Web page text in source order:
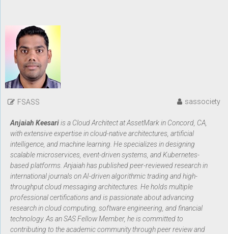
FSASS sassociety
Anjaiah Keesariis a Cloud Architect at AssetMark in Concord, CA,
with extensive expertise in cloud-native architectures, artificial
intelligence, and machine learning. He specializes in designing
scalable microservices, event-driven systems, and Kubernetes-
based platforms. Anjaiah has published peer-reviewed research in
international journals on AI-driven algorithmic trading and high-
throughput cloud messaging architectures. He holds multiple
professional certifications and is passionate about advancing
research in cloud computing, software engineering, and financial
technology. As an SAS Fellow Member, he is committed to
contributing to the academic community through peer review and